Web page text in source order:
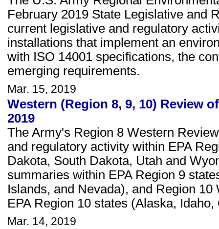
February 2019 State Legislative and
current legislative and regulatory
installations that implement an
with ISO 14001 specifications, the
emerging requirements.
Mar. 15, 2019
Western (Region 8, 9, 10) Review
2019
The Army's Region 8 Western
and regulatory activity within EPA
Dakota, South Dakota, Utah and
summaries within EPA Region 9
Islands, and Nevada), and Region
EPA Region 10 states (Alaska,
Mar. 14, 2019